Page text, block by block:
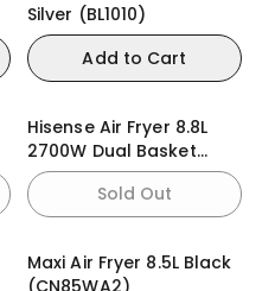
Silver (BL1010)
Add to Cart
Hisense Air Fryer 8.8L
2700W Dual Basket
(H09AFBK2S5)
Sold Out
Maxi Air Fryer 8.5L Black
(CN85WA2)